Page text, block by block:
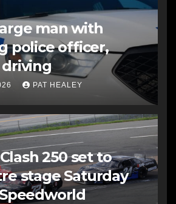
man with
police officer,
PAT HEALEY
250 set to
stage Saturday